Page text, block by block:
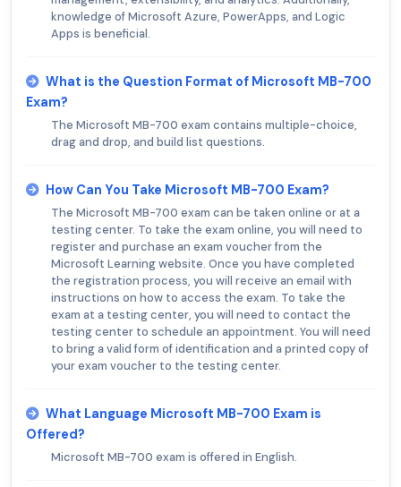
knowledge of Microsoft Azure, PowerApps, and Logic
Apps is beneficial.
What is the Question Format of Microsoft MB-700
Exam?
The Microsoft MB-700 exam contains multiple-choice,
drag and drop, and build list questions.
How Can You Take Microsoft MB-700 Exam?
The Microsoft MB-700 exam can be taken online or at a
testing center. To take the exam online, you will need to
register and purchase an exam voucher from the
Microsoft Learning website. Once you have completed
the registration process, you will receive an email with
instructions on how to access the exam. To take the
exam at a testing center, you will need to contact the
testing center to schedule an appointment. You will need
to bring a valid form of identification and a printed copy of
your exam voucher to the testing center.
What Language Microsoft MB-700 Exam is
Offered?
Microsoft MB-700 exam is offered in English.